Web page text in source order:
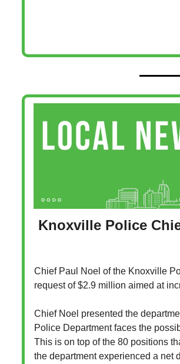
Knoxville Police
Chief Paul Noel of the Knoxville
request of $2.9 million aimed at
Chief Noel presented the
Police Department faces the
This is on top of the 80 positions
the department experienced a net